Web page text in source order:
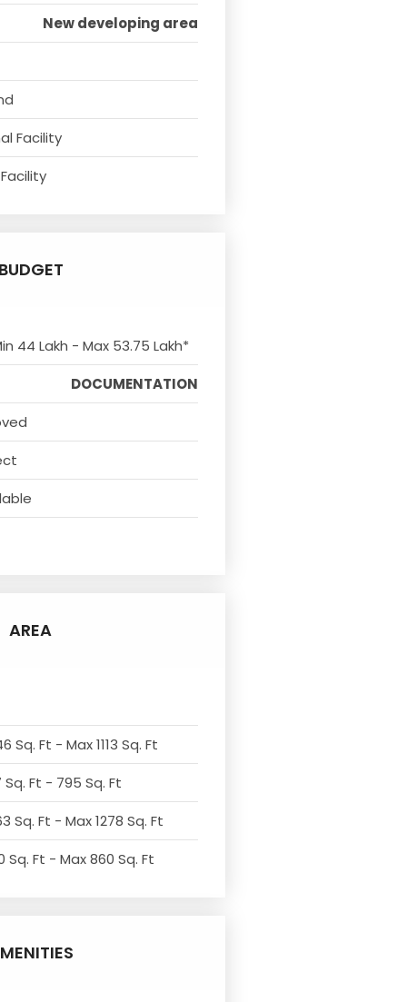
New developing area
Facility
44 Lakh - Max 53.75 Lakh*
DOCUMENTATION
AREA
Sq. Ft - Max 1113 Sq. Ft
Ft - 795 Sq. Ft
Sq. Ft - Max 1278 Sq. Ft
Sq. Ft - Max 860 Sq. Ft